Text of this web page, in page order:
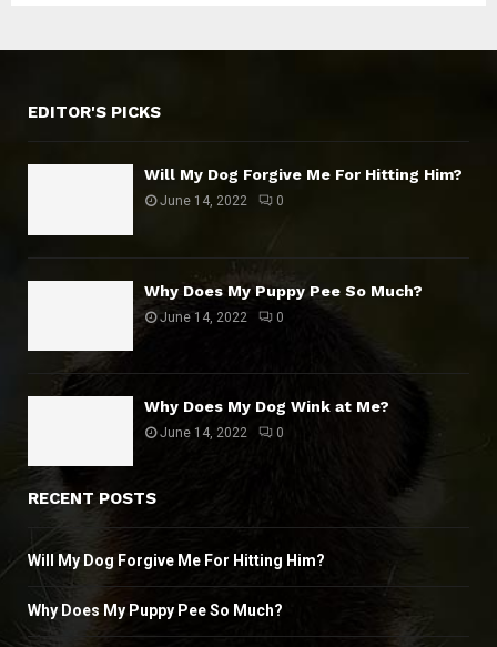
EDITOR'S PICKS
Will My Dog Forgive Me For Hitting Him?
June 14, 2022 0
Why Does My Puppy Pee So Much?
June 14, 2022 0
Why Does My Dog Wink at Me?
June 14, 2022 0
RECENT POSTS
Will My Dog Forgive Me For Hitting Him?
Why Does My Puppy Pee So Much?